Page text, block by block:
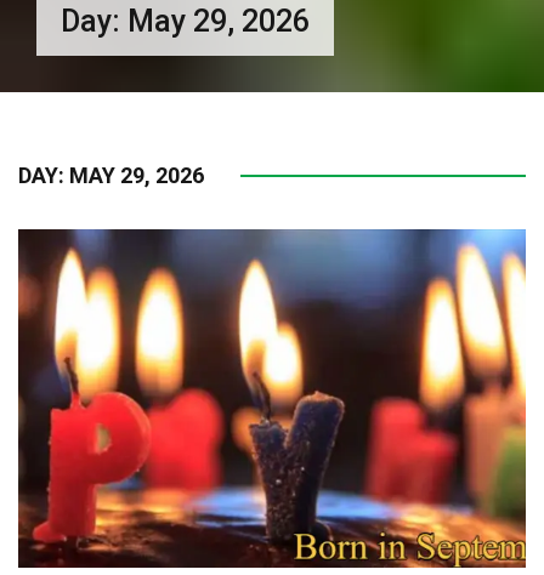
Day: May 29, 2026
DAY: MAY 29, 2026